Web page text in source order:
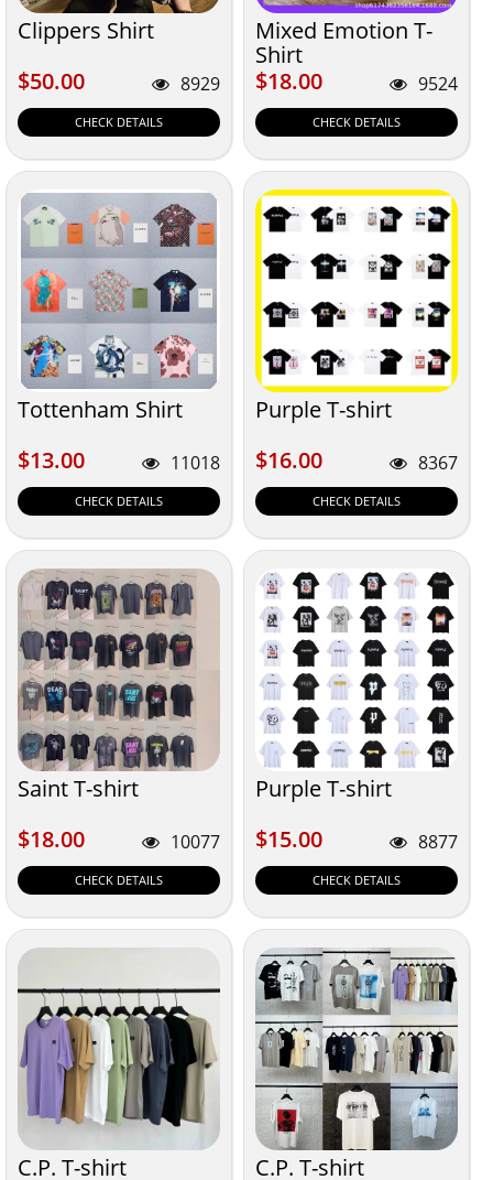
Clippers Shirt
$50.00
$50.00 8929
CHECK DETAILS
Mixed Emotion T-
Shirt
$18.00
$18.00 9524
CHECK DETAILS
Tottenham Shirt
$13.00
$13.00 11018
CHECK DETAILS
Purple T-shirt
$16.00
$16.00 8367
CHECK DETAILS
Saint T-shirt
$18.00
$18.00 10077
CHECK DETAILS
Purple T-shirt
$15.00
$15.00 8877
CHECK DETAILS
C.P. T-shirt C.P. T-shirt